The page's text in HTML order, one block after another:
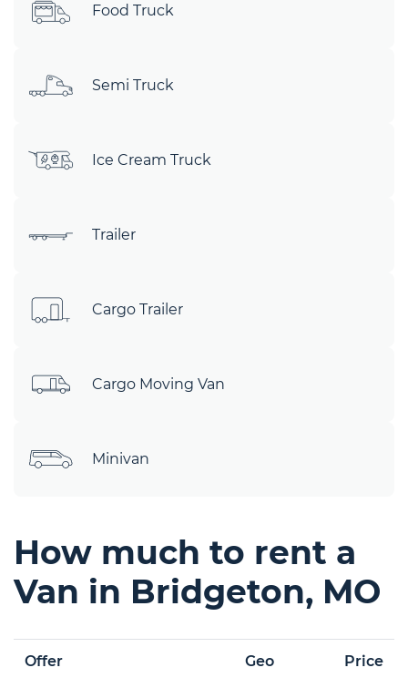
Food Truck
Semi Truck
Ice Cream Truck
Trailer
Cargo Trailer
Cargo Moving Van
Minivan
How much to rent a
Van in Bridgeton, MO
Offer Geo Price